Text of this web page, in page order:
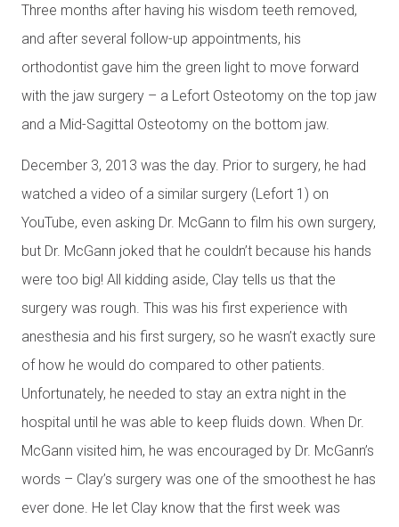
Three months after having his wisdom teeth removed,
and after several follow-up appointments, his
orthodontist gave him the green light to move forward
with the jaw surgery – a Lefort Osteotomy on the top jaw
and a Mid-Sagittal Osteotomy on the bottom jaw.
December 3, 2013 was the day. Prior to surgery, he had
watched a video of a similar surgery (Lefort 1) on
YouTube, even asking Dr. McGann to film his own surgery,
but Dr. McGann joked that he couldn’t because his hands
were too big! All kidding aside, Clay tells us that the
surgery was rough. This was his first experience with
anesthesia and his first surgery, so he wasn’t exactly sure
of how he would do compared to other patients.
Unfortunately, he needed to stay an extra night in the
hospital until he was able to keep fluids down. When Dr.
McGann visited him, he was encouraged by Dr. McGann’s
words – Clay’s surgery was one of the smoothest he has
ever done. He let Clay know that the first week was